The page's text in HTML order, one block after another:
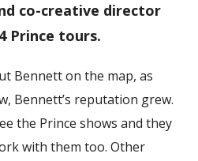
co-creative director
Prince tours.
Bennett on the map, as
Bennett’s reputation grew.
the Prince shows and they
with them too. Other